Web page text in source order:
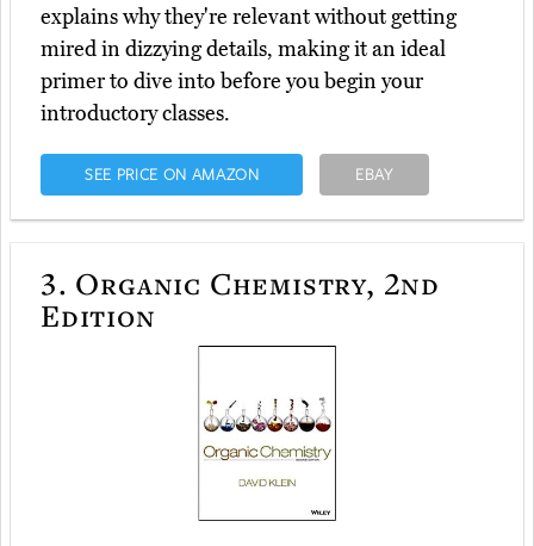
explains why they're relevant without getting
mired in dizzying details, making it an ideal
primer to dive into before you begin your
introductory classes.
SEE PRICE ON AMAZON EBAY
3. Organic Chemistry, 2nd
Edition